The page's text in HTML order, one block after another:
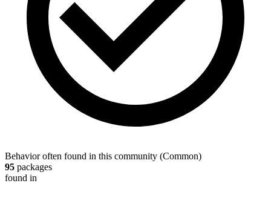
Behavior often found in this community (Common)
95 packages
found in